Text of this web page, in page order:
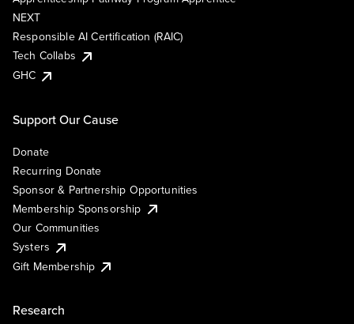
NEXT
Responsible AI Certification (RAIC)
Tech Collabs
GHC
Support Our Cause
Donate
Recurring Donate
Sponsor & Partnership Opportunities
Membership Sponsorship
Our Communities
Systers
Gift Membership
Research